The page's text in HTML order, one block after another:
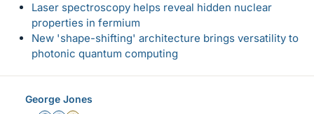
Laser spectroscopy helps reveal hidden nuclear
properties in fermium
New 'shape-shifting' architecture brings versatility to
photonic quantum computing
George Jones